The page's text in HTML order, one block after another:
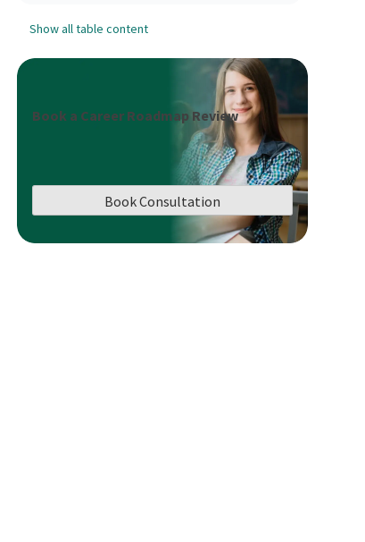
Show all table content
Book a Career Roadmap Review
Book Consultation